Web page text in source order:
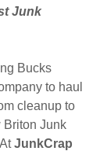
Junk
Bucks
to haul
cleanup to
Briton Junk
JunkCrap